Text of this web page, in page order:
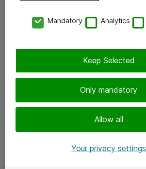
Tilaa uutiskirje
Mandatory Analytics
Only mandatory
Allow all
Keep Selected
Your privacy settings